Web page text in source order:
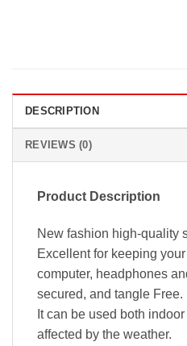
DESCRIPTION
REVIEWS (0)
Product Description
New fashion high-quality
Excellent for keeping
computer, headphones
secured, and tangle Free.
It can be used both
affected by the weather.